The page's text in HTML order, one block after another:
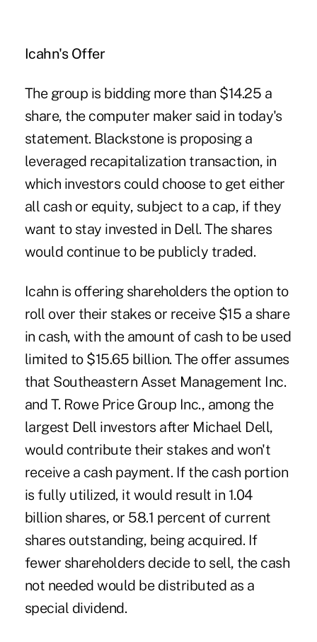
Icahn's Offer
The group is bidding more than $14.25 a
share, the computer maker said in today's
statement. Blackstone is proposing a
leveraged recapitalization transaction, in
which investors could choose to get either
all cash or equity, subject to a cap, if they
want to stay invested in Dell. The shares
would continue to be publicly traded.
Icahn is offering shareholders the option to
roll over their stakes or receive $15 a share
in cash, with the amount of cash to be used
limited to $15.65 billion. The offer assumes
that Southeastern Asset Management Inc.
and T. Rowe Price Group Inc., among the
largest Dell investors after Michael Dell,
would contribute their stakes and won't
receive a cash payment. If the cash portion
is fully utilized, it would result in 1.04
billion shares, or 58.1 percent of current
shares outstanding, being acquired. If
fewer shareholders decide to sell, the cash
not needed would be distributed as a
special dividend.